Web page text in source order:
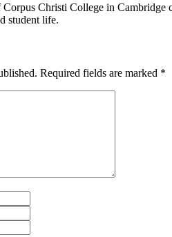
Christi College in Cambridge
student life.
Required fields are marked *